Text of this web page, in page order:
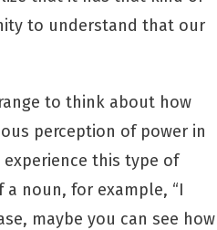
to understand that our
to think about how
perception of power in
this type of
a noun, for example, “I
maybe you can see how